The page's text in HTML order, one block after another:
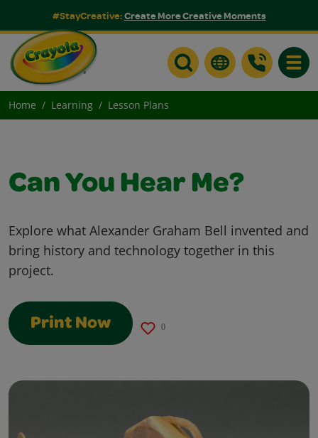
#StayCreative:Create More Creative Moments
Home Learning Lesson Plans
Can You Hear Me?
Explore what Alexander Graham Bell invented and
bring history and technology together in this
project.
Print Now 0